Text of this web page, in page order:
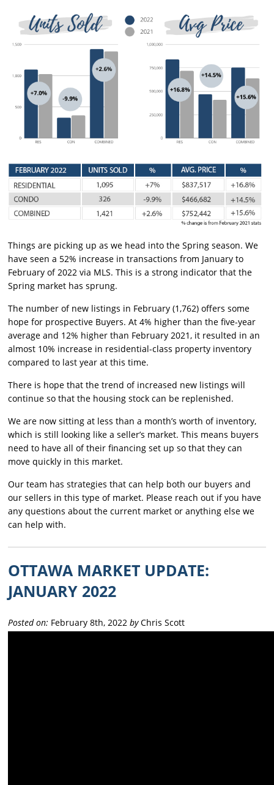
Things are picking up as we head into the Spring season. We
have seen a 52% increase in transactions from January to
February of 2022 via MLS. This is a strong indicator that the
Spring market has sprung.
The number of new listings in February (1,762) offers some
hope for prospective Buyers. At 4% higher than the five-year
average and 12% higher than February 2021, it resulted in an
almost 10% increase in residential-class property inventory
compared to last year at this time.
There is hope that the trend of increased new listings will
continue so that the housing stock can be replenished.
We are now sitting at less than a month’s worth of inventory,
which is still looking like a seller’s market. This means buyers
need to have all of their financing set up so that they can
move quickly in this market.
Our team has strategies that can help both our buyers and
our sellers in this type of market. Please reach out if you have
any questions about the current market or anything else we
can help with.
OTTAWA MARKET UPDATE:
JANUARY 2022
Posted on: February 8th, 2022byChris Scott